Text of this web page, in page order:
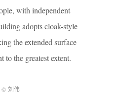
with independent
adopts cloak-style
the extended surface
to the greatest extent.
© 刘伟